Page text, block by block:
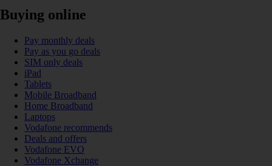
Buying online
Pay monthly deals
Pay as you go deals
SIM only deals
iPad
Tablets
Mobile Broadband
Home Broadband
Laptops
Vodafone recommends
Deals and offers
Vodafone EVO
Vodafone Xchange